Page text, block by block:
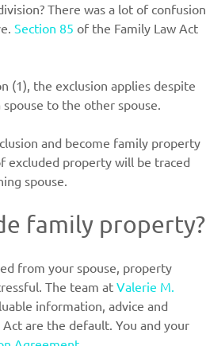
There was a lot of confusion
Section 85 of the Family Law Act
(1), the exclusion applies despite
to the other spouse.
and become family property
excluded property will be traced
spouse.
family property?
from your spouse, property
The team at Valerie M.
information, advice and
are the default. You and your